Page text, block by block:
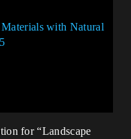
for “Landscape